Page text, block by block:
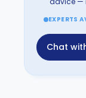
EXPERTS
Chat